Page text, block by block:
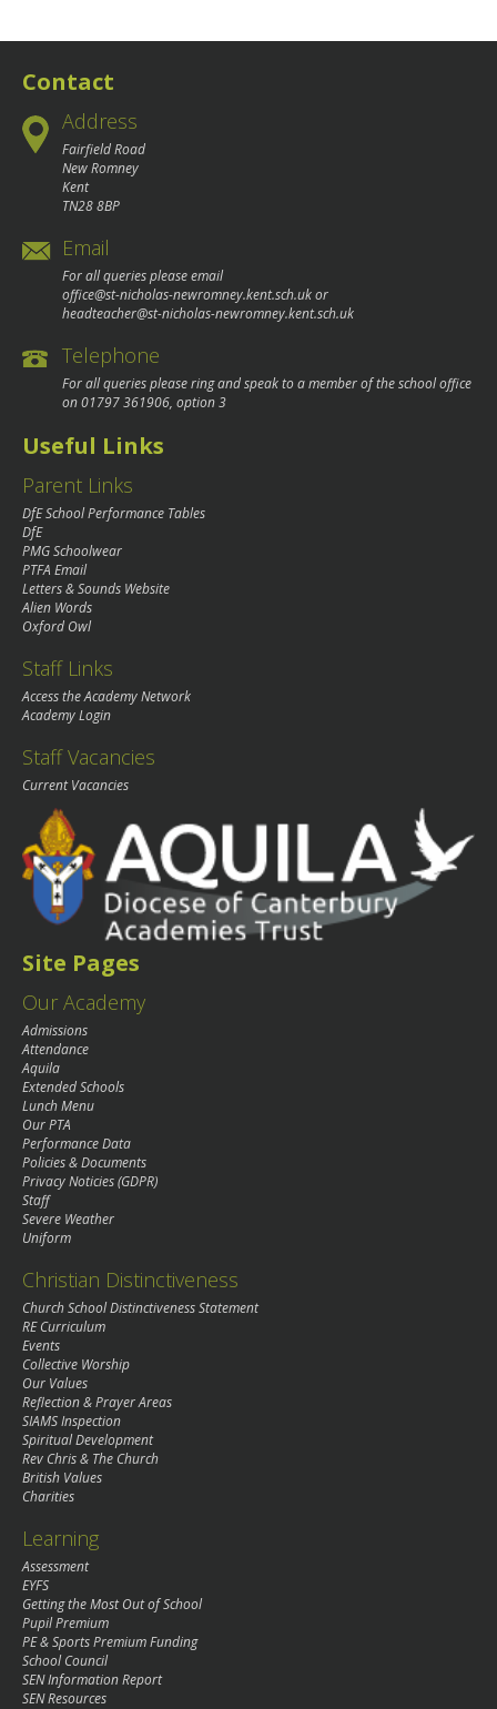
Contact
Address
Fairfield Road
New Romney
Kent
TN28 8BP
Email
For all queries please email
office@st-nicholas-newromney.kent.sch.ukor
headteacher@st-nicholas-newromney.kent.sch.uk
Telephone
For all queries please ring and speak to a member of the school office
on01797 361906, option 3
Useful Links
Parent Links
DfE School Performance Tables
DfE
PMG Schoolwear
PTFA Email
Letters & Sounds Website
Alien Words
Oxford Owl
Staff Links
Access the Academy Network
Academy Login
Staff Vacancies
Current Vacancies
Site Pages
Our Academy
Admissions
Attendance
Aquila
Extended Schools
Lunch Menu
Our PTA
Performance Data
Policies & Documents
Privacy Noticies (GDPR)
Staff
Severe Weather
Uniform
Christian Distinctiveness
Church School Distinctiveness Statement
RE Curriculum
Events
Collective Worship
Our Values
Reflection & Prayer Areas
SIAMS Inspection
Spiritual Development
Rev Chris & The Church
British Values
Charities
Learning
Assessment
EYFS
Getting the Most Out of School
Pupil Premium
PE & Sports Premium Funding
School Council
SEN Information Report
SEN Resources